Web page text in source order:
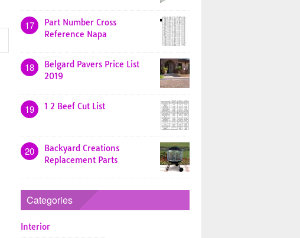
17
Part Number Cross
Reference Napa
18
Belgard Pavers Price List
2019
19 1 2 Beef Cut List
20
Backyard Creations
Replacement Parts
Categories
Interior